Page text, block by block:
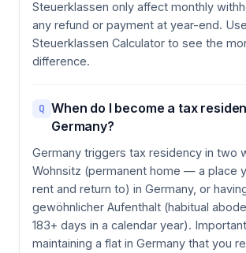
Steuerklassen only affect monthly
any refund or payment at year-end.
Steuerklassen Calculator to see the
difference.
Q When do I become a tax
Germany?
Germany triggers tax residency in two
Wohnsitz (permanent home — a place
rent and return to) in Germany, or
gewöhnlicher Aufenthalt (habitual
183+ days in a calendar year).
maintaining a flat in Germany that you